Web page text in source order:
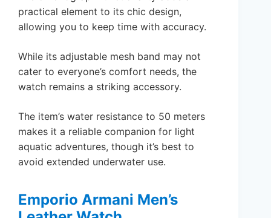
practical element to its chic design,
allowing you to keep time with accuracy.
While its adjustable mesh band may not
cater to everyone’s comfort needs, the
watch remains a striking accessory.
The item’s water resistance to 50 meters
makes it a reliable companion for light
aquatic adventures, though it’s best to
avoid extended underwater use.
Emporio Armani Men’s